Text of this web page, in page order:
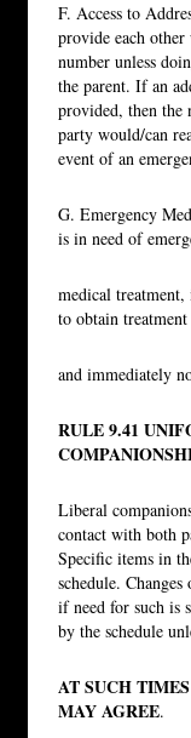
F. Access to
provide each
number unless
the parent. If an
provided, then the
party would/can
event of an
G. Emergency
is in need of
medical
to obtain
and immediately
RULE 9.41
Liberal
contact with both
Specific items in
schedule.
if need for such is
by the schedule
AT SUCH
MAY AGREE.